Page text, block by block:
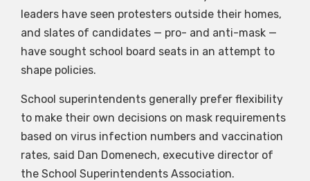
leaders have seen protesters outside their homes,
and slates of candidates — pro- and anti-mask —
have sought school board seats in an attempt to
shape policies.
School superintendents generally prefer flexibility
to make their own decisions on mask requirements
based on virus infection numbers and vaccination
rates, said Dan Domenech, executive director of
the School Superintendents Association.